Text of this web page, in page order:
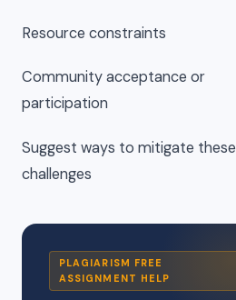
Resource constraints
Community acceptance or
participation
Suggest ways to mitigate these
challenges
PLAGIARISM FREE
ASSIGNMENT HELP